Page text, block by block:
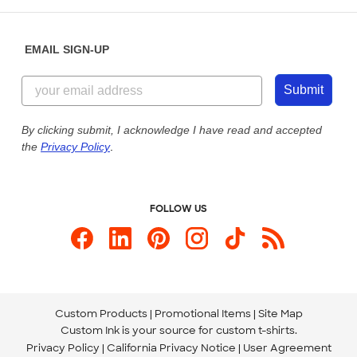
Customer Reviews
Customer Photos
Custom Ink Blog
Store Locations
844-221-2538
Send us an Email
Our Commitment to Accessibility
EMAIL SIGN-UP
Submit
By clicking submit, I acknowledge I have read and accepted
the Privacy Policy.
FOLLOW US
Custom Products Promotional Items Site Map
Custom Ink is your source for custom t-shirts.
Privacy Policy California Privacy Notice
User Agreement